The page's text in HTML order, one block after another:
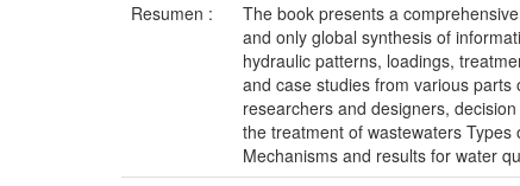
Resumen :
The book presents a
and only global synthesis of
hydraulic patterns, loadings,
and case studies from various
researchers and designers,
the treatment of wastewaters
Mechanisms and results for water